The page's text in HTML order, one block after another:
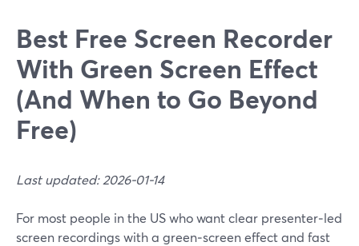
Best Free Screen Recorder
With Green Screen Effect
(And When to Go Beyond
Free)
Last updated: 2026-01-14
For most people in the US who want clear presenter‑led
screen recordings with a green‑screen effect and fast